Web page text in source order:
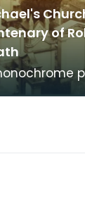
of
of the